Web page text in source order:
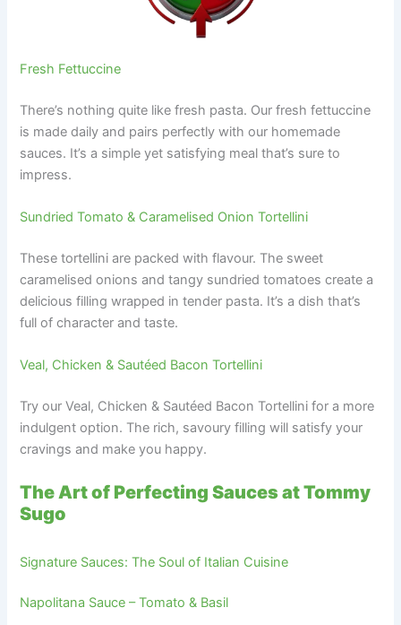
Fresh Fettuccine
There’s nothing quite like fresh pasta. Our fresh fettuccine
is made daily and pairs perfectly with our homemade
sauces. It’s a simple yet satisfying meal that’s sure to
impress.
Sundried Tomato & Caramelised Onion Tortellini
These tortellini are packed with flavour. The sweet
caramelised onions and tangy sundried tomatoes create a
delicious filling wrapped in tender pasta. It’s a dish that’s
full of character and taste.
Veal, Chicken & Sautéed Bacon Tortellini
Try our Veal, Chicken & Sautéed Bacon Tortellini for a more
indulgent option. The rich, savoury filling will satisfy your
cravings and make you happy.
The Art of Perfecting Sauces at Tommy
Sugo
Signature Sauces: The Soul of Italian Cuisine
Napolitana Sauce – Tomato & Basil